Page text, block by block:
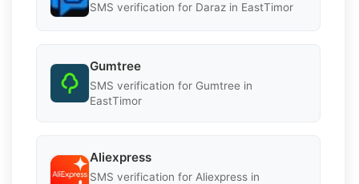
SMS verification for Daraz in EastTimor
Gumtree
SMS verification for Gumtree in
EastTimor
Aliexpress
SMS verification for Aliexpress in